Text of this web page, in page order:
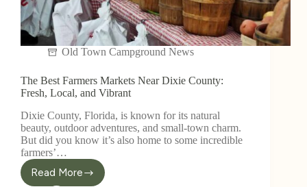
Old Town Campground News
The Best Farmers Markets Near Dixie County:
Fresh, Local, and Vibrant
Dixie County, Florida, is known for its natural
beauty, outdoor adventures, and small-town charm.
But did you know it’s also home to some incredible
farmers’…
Read More